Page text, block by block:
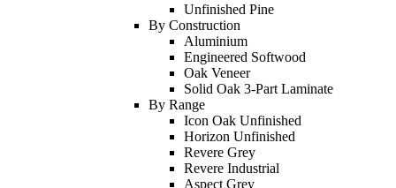
Unfinished Pine
By Construction
Aluminium
Engineered Softwood
Oak Veneer
Solid Oak 3-Part Laminate
By Range
Icon Oak Unfinished
Horizon Unfinished
Revere Grey
Revere Industrial
Aspect Grey